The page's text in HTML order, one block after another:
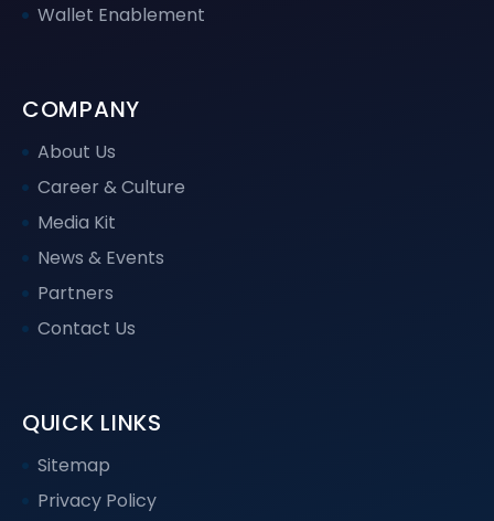
Wallet Enablement
COMPANY
About Us
Career & Culture
Media Kit
News & Events
Partners
Contact Us
QUICK LINKS
Sitemap
Privacy Policy